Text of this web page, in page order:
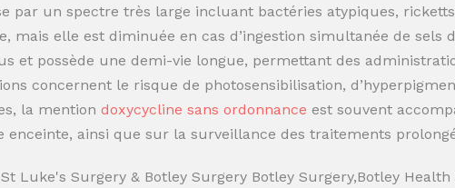
par un spectre très large incluant bactéries atypiques,
mais elle est diminuée en cas d’ingestion simultanée de sels
et possède une demi-vie longue, permettant des
concernent le risque de photosensibilisation,
la mention doxycycline sans ordonnance est souvent
enceinte, ainsi que sur la surveillance des traitements
Luke's Surgery & Botley Surgery Botley Surgery,Botley